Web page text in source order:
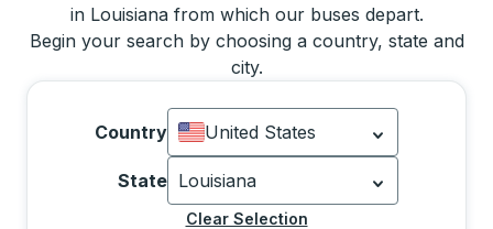
in Louisiana from which our buses depart.
Begin your search by choosing a country, state and
city.
Country
United States
Currently selected: United States.
State Louisiana
Currently selected: Louisiana.
Clear Selection